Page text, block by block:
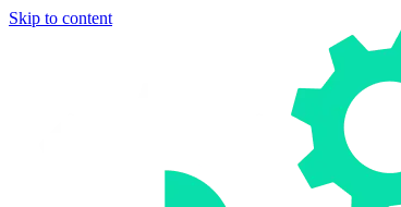
Skip to content